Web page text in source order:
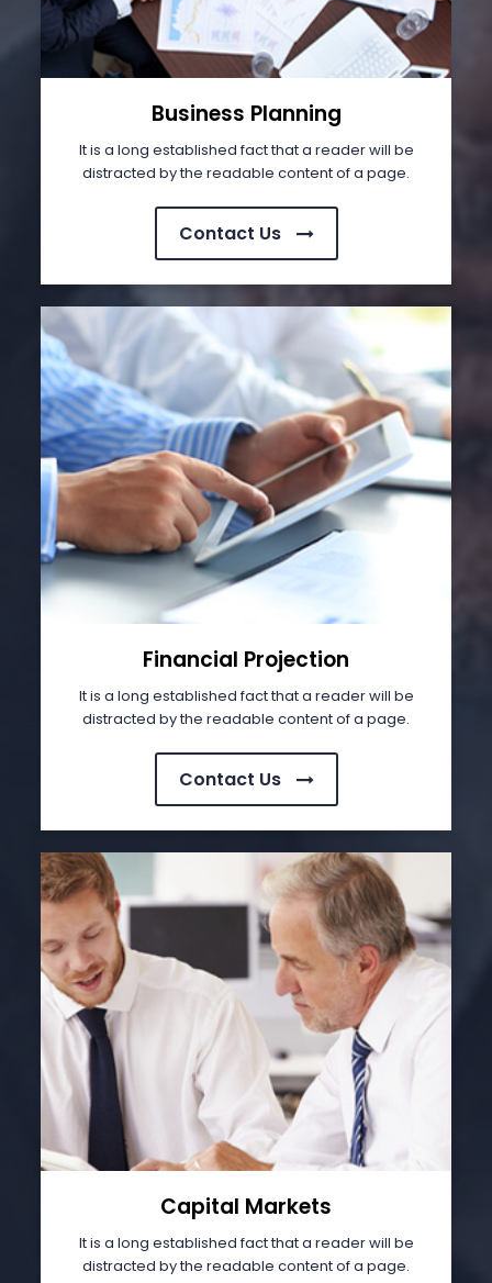
Business Planning
It is a long established fact that a reader will be
distracted by the readable content of a page.
Contact Us
Financial Projection
It is a long established fact that a reader will be
distracted by the readable content of a page.
Contact Us
Capital Markets
It is a long established fact that a reader will be
distracted by the readable content of a page.